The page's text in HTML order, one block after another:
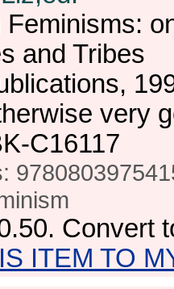
Feminisms:
and Tribes
very
C16117
. Convert
ITEM TO